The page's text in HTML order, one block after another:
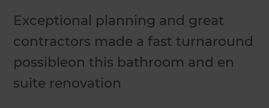
Exceptional planning and great
contractors made a fast turnaround
possibleon this bathroom and en
suite renovation